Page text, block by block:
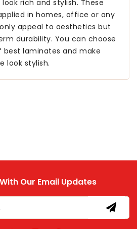
rich and stylish. These
in homes, office or any
appeal to aesthetics but
durability. You can choose
best laminates and make
look stylish.
Our Email Updates